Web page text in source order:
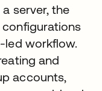
server, the
led workflow.
and
accounts,